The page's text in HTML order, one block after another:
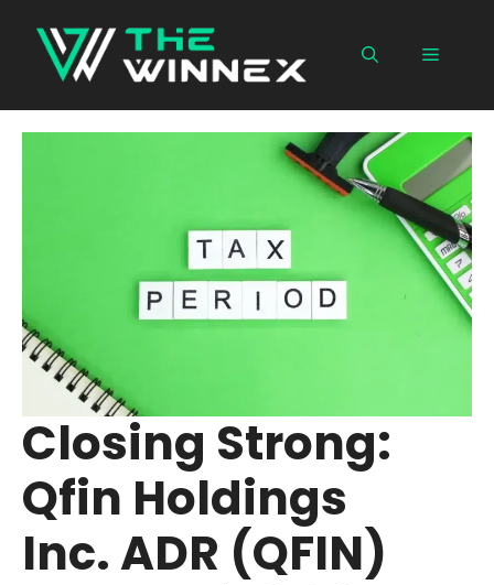
content
Menu
Closing Strong:
Qfin Holdings
Inc. ADR (QFIN)